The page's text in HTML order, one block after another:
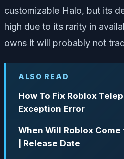
customizable Halo, but its
high due to its rarity in
owns it will probably not
ALSO READ
How To Fix Roblox
Exception Error
When Will Roblox
| Release Date